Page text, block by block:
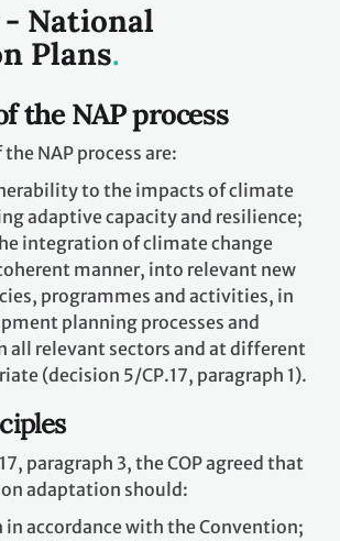
National
Plans
the NAP process
NAP process are:
to the impacts of climate
adaptive capacity and resilience;
integration of climate change
manner, into relevant new
programmes and activities, in
planning processes and
all relevant sectors and at different
(decision 5/CP.17, paragraph 1).
paragraph 3, the COP agreed that
adaptation should:
in accordance with the Convention;